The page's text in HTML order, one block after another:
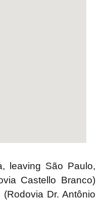
embed google map
leaving São Paulo,
Castello Branco)
Dr. Antônio